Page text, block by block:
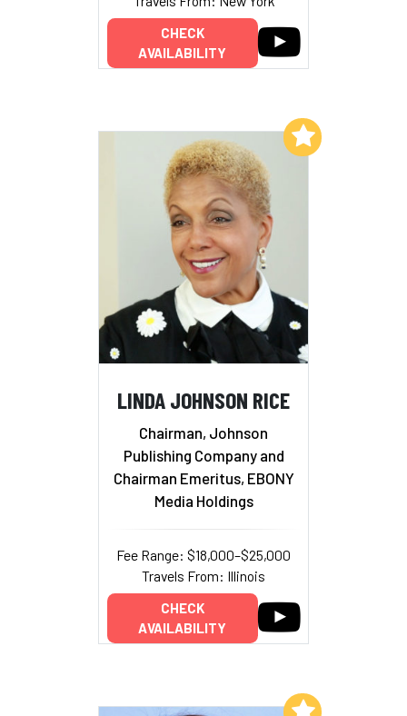
CHECK
AVAILABILITY
LINDA JOHNSON RICE
Chairman, Johnson
Publishing Company and
Chairman Emeritus, EBONY
Media Holdings
Fee Range: $18,000–$25,000
Travels From: Illinois
CHECK
AVAILABILITY
Add to My List
Add to My List